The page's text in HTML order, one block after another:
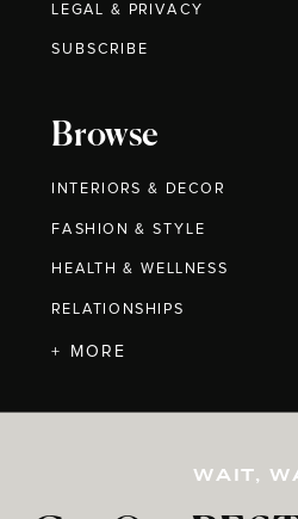
Browse
INTERIORS & DECOR
FASHION & STYLE
HEALTH & WELLNESS
RELATIONSHIPS
LEGAL & PRIVACY
+ MORE
WAIT,
SUBSCRIBE